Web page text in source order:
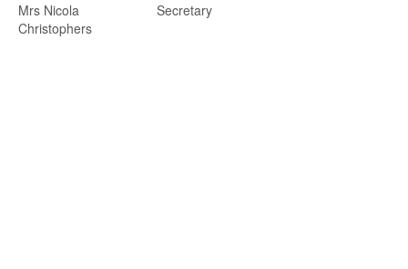
Mrs Nicola
Christophers
Secretary